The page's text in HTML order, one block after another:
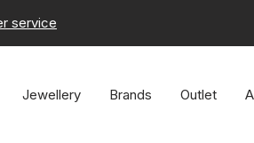
service
Jewellery Brands Outlet